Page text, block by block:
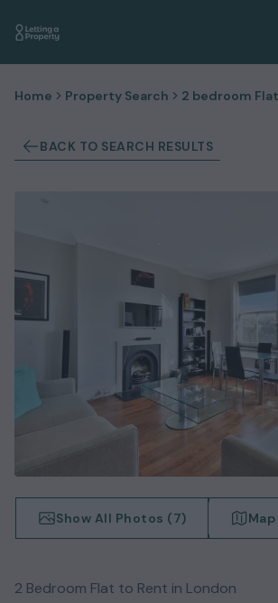
Home Property Search 2 bedroom
BACK TO SEARCH RESULTS
Show All Photos (7)
2 Bedroom Flat to Rent in London